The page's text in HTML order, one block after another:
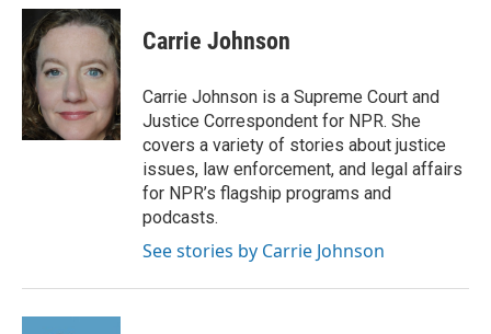
c
e
b
o
o
k
i
t
e
r
n
k
d
n
Carrie Johnson
Carrie Johnson is a Supreme Court and
Justice Correspondent for NPR. She
covers a variety of stories about justice
issues, law enforcement, and legal affairs
for NPR’s flagship programs and
podcasts.
See stories by Carrie Johnson